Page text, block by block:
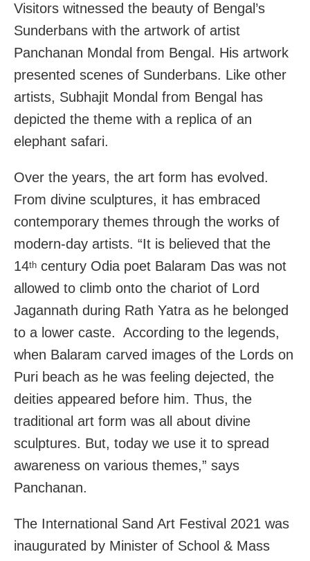
Visitors witnessed the beauty of Bengal’s
Sunderbans with the artwork of artist
Panchanan Mondal from Bengal. His artwork
presented scenes of Sunderbans. Like other
artists, Subhajit Mondal from Bengal has
depicted the theme with a replica of an
elephant safari.
Over the years, the art form has evolved.
From divine sculptures, it has embraced
contemporary themes through the works of
modern-day artists. “It is believed that the
14th century Odia poet Balaram Das was not
allowed to climb onto the chariot of Lord
Jagannath during Rath Yatra as he belonged
to a lower caste. According to the legends,
when Balaram carved images of the Lords on
Puri beach as he was feeling dejected, the
deities appeared before him. Thus, the
traditional art form was all about divine
sculptures. But, today we use it to spread
awareness on various themes,” says
Panchanan.
The International Sand Art Festival 2021 was
inaugurated by Minister of School & Mass